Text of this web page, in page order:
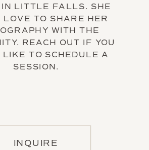
INQUIRE
IN LITTLE FALLS. SHE
LOVE TO SHARE HER
WITH THE
REACH OUT IF YOU
LIKE TO SCHEDULE A
SESSION.